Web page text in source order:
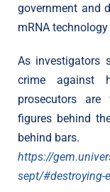
government and
mRNA
As investigators
crime against
prosecutors
figures behind
behind bars.
https://
sept/#destroying-